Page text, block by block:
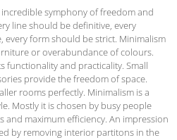
symphony of freedom and
line should be definitive, every
every form should be strict. Minimalism
or overabundance of colours.
functionality and practicality. Small
provide the freedom of space.
rooms perfectly. Minimalism is a
Mostly it is chosen by busy people
maximum efficiency. An impression
by removing interior partitons in the